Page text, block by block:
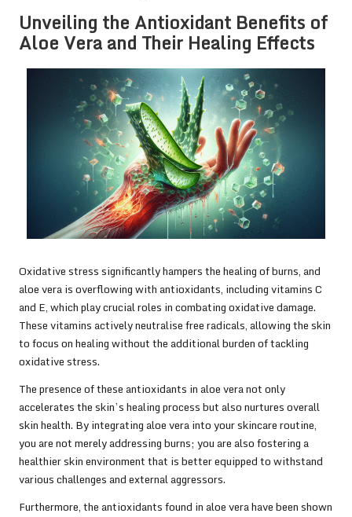
Unveiling the Antioxidant Benefits of
Aloe Vera and Their Healing Effects
Oxidative stress significantly hampers the healing of burns, and
aloe vera is overflowing with antioxidants, including vitamins C
and E, which play crucial roles in combating oxidative damage.
These vitamins actively neutralise free radicals, allowing the skin
to focus on healing without the additional burden of tackling
oxidative stress.
The presence of these antioxidants in aloe vera not only
accelerates the skin’s healing process but also nurtures overall
skin health. By integrating aloe vera into your skincare routine,
you are not merely addressing burns; you are also fostering a
healthier skin environment that is better equipped to withstand
various challenges and external aggressors.
Furthermore, the antioxidants found in aloe vera have been shown